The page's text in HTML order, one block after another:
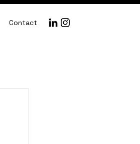
Contact